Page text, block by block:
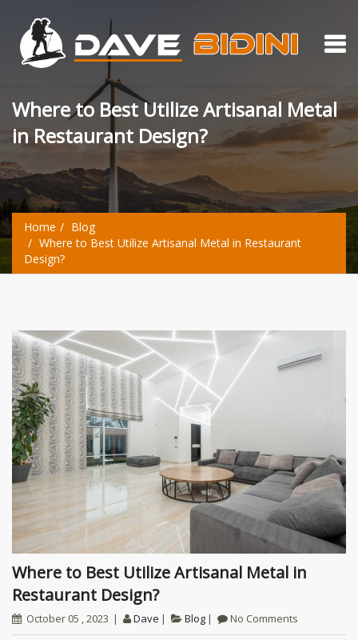
Where to Best Utilize Artisanal Metal
in Restaurant Design?
Home
Blog
Where to Best Utilize Artisanal Metal in Restaurant
Design?
Where to Best Utilize Artisanal Metal in
Restaurant Design?
October 05 , 2023 Dave Blog No Comments